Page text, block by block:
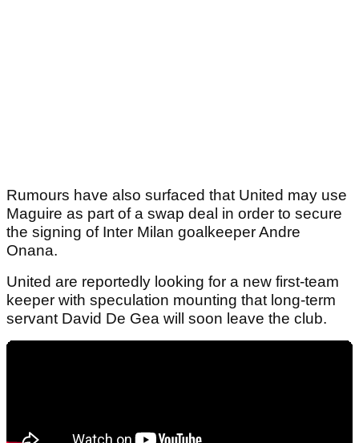
Rumours have also surfaced that United may use
Maguire as part of a swap deal in order to secure
the signing of Inter Milan goalkeeper Andre
Onana.
United are reportedly looking for a new first-team
keeper with speculation mounting that long-term
servant David De Gea will soon leave the club.